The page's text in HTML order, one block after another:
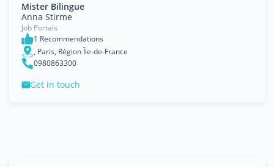
Mister Bilingue
Anna Stirme
Job Portals
1 Recommendations
, Paris, Région Île-de-France
0980863300
Get in touch